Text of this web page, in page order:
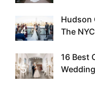
4
Hudson
The
5
16 Best